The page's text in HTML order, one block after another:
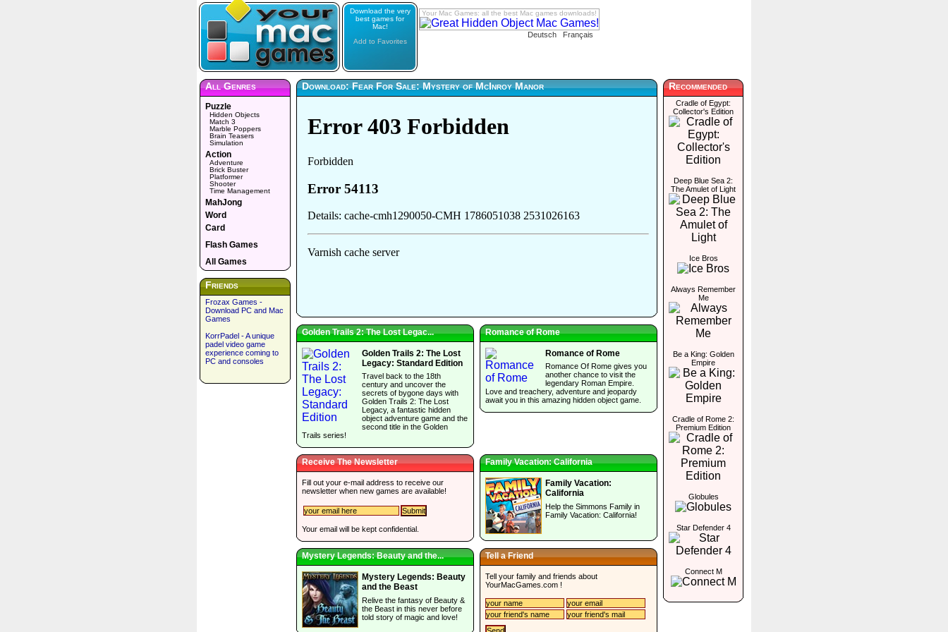
Download the very
best games for
Mac!
Add to Favorites
Your Mac Games: all the best Mac games downloads!
Deutsch Français
All Genres
Puzzle
Hidden Objects
Match 3
Marble Poppers
Brain Teasers
Simulation
Action
Adventure
Brick Buster
Platformer
Shooter
Time Management
MahJong
Word
Card
Flash Games
All Games
Friends
Frozax Games -
Download PC and Mac
Games
KorrPadel - A unique
padel video game
experience coming to
PC and consoles
Download: Fear For Sale: Mystery of McInroy Manor
Golden Trails 2: The Lost Legac...
Golden Trails 2: The Lost
Legacy: Standard Edition
Travel back to the 18th
century and uncover the
secrets of bygone days with
Golden Trails 2: The Lost
Legacy, a fantastic hidden
object adventure game and the
second title in the Golden
Trails series!
Romance of Rome
Romance of Rome
Romance Of Rome gives you
another chance to visit the
legendary Roman Empire.
Love and treachery, adventure and jeopardy
await you in this amazing hidden object game.
Receive The Newsletter
Fill out your e-mail address to receive our
newsletter when new games are available!
Your email will be kept confidential.
Family Vacation: California
Family Vacation:
California
Help the Simmons Family in
Family Vacation: California!
Mystery Legends: Beauty and the...
Mystery Legends: Beauty
and the Beast
Relive the fantasy of Beauty &
the Beast in this never before
told story of magic and love!
Tell a Friend
Tell your family and friends about
YourMacGames.com !
Recommended
Cradle of Egypt:
Collector's Edition
Deep Blue Sea 2:
The Amulet of Light
Ice Bros
Always Remember
Me
Be a King: Golden
Empire
Cradle of Rome 2:
Premium Edition
Globules
Star Defender 4
Connect M